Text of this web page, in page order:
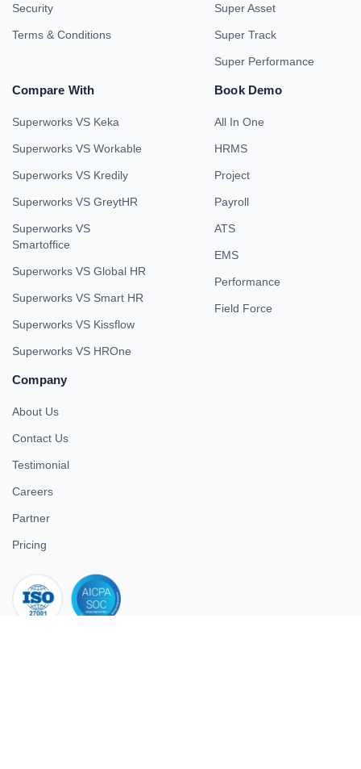
Security
Terms & Conditions
Super Asset
Super Track
Super Performance
Compare With
Superworks VS Keka
Superworks VS Workable
Superworks VS Kredily
Superworks VS GreytHR
Superworks VS
Smartoffice
Superworks VS Global HR
Superworks VS Smart HR
Superworks VS Kissflow
Superworks VS HROne
Book Demo
All In One
HRMS
Project
Payroll
ATS
EMS
Performance
Field Force
Company
About Us
Contact Us
Testimonial
Careers
Partner
Pricing